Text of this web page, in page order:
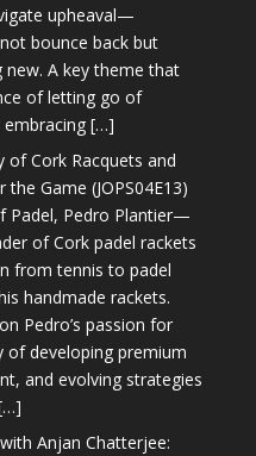
upheaval—
bounce back but
A key theme that
of letting go of
[…]
of Cork Racquets and
the Game (JOPS04E13)
Padel, Pedro Plantier—
of Cork padel rackets
from tennis to padel
handmade rackets.
Pedro’s passion for
of developing premium
and evolving strategies
Anjan Chatterjee: